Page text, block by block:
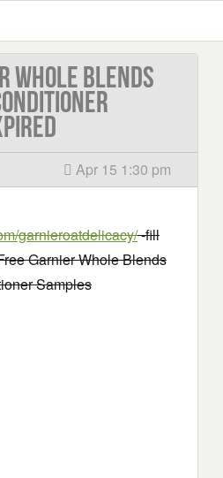
Whole Blends
Apr 15 1:30 pm
garnieroatdelicacy/-fill
Garnier Whole Blends
Samples